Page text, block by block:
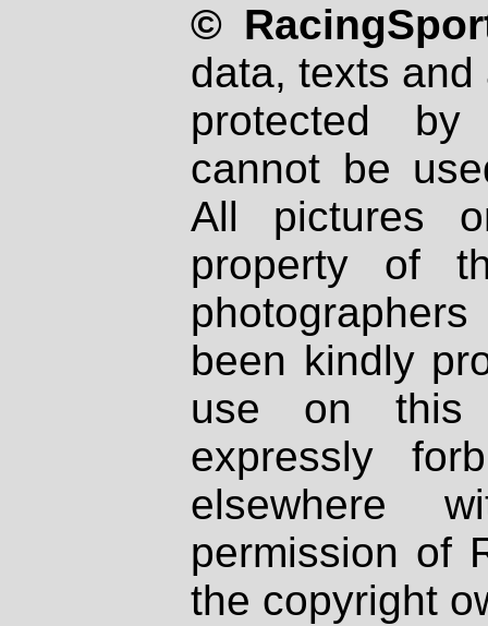
©
data, texts
protected
cannot be
All pictures
property of
been kindly
use on
expressly
elsewhere
permission of
the copyright